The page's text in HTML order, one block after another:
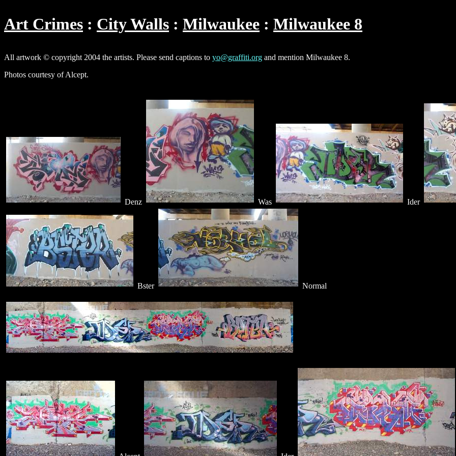
Art Crimes City Walls Milwaukee Milwaukee 8
All artwork © copyright 2004 the artists. Please send captions to yo@graffiti.org and mention Milwaukee 8.
Photos courtesy of Alcept.
Denz Was Ider
Bster Normal